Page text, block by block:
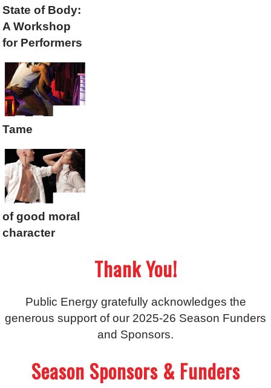
State of Body:
A Workshop
for Performers
Tame
of good moral
character
Thank You!
Public Energy gratefully acknowledges the
generous support of our 2025-26 Season Funders
and Sponsors.
Season Sponsors & Funders